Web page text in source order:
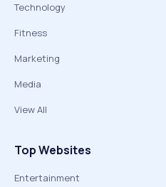
Technology
Fitness
Marketing
Media
View All
Top Websites
Entertainment